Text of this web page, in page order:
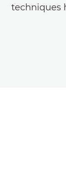
techniques